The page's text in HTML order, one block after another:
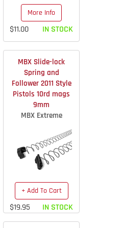
More Info
$11.00 IN STOCK
MBX Slide-lock
Spring and
Follower 2011 Style
Pistols 10rd mags
9mm
MBX Extreme
+ Add To Cart
$19.95 IN STOCK